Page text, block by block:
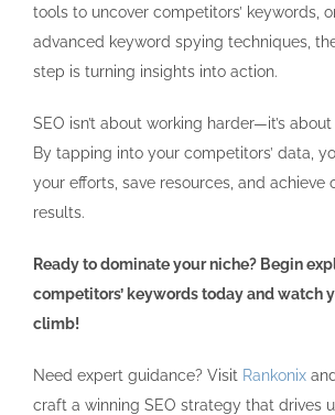
tools to uncover competitors’ keywords,
advanced keyword spying techniques,
step is turning insights into action.
SEO isn’t about working harder—it’s
By tapping into your competitors’ data,
your efforts, save resources, and achieve
results.
Ready to dominate your niche? Begin
competitors’ keywords today and watch
climb!
Need expert guidance? Visit Rankonix
craft a winning SEO strategy that drives